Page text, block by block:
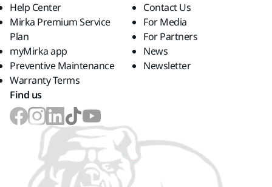
Help Center
Mirka Premium Service
Plan
myMirka app
Preventive Maintenance
Warranty Terms
Contact Us
For Media
For Partners
News
Newsletter
Find us